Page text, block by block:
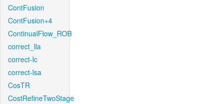
ContFusion
ContFusion+4
ContinualFlow_ROB
correct_lla
correct-lc
correct-lsa
CosTR
CostRefineTwoStage